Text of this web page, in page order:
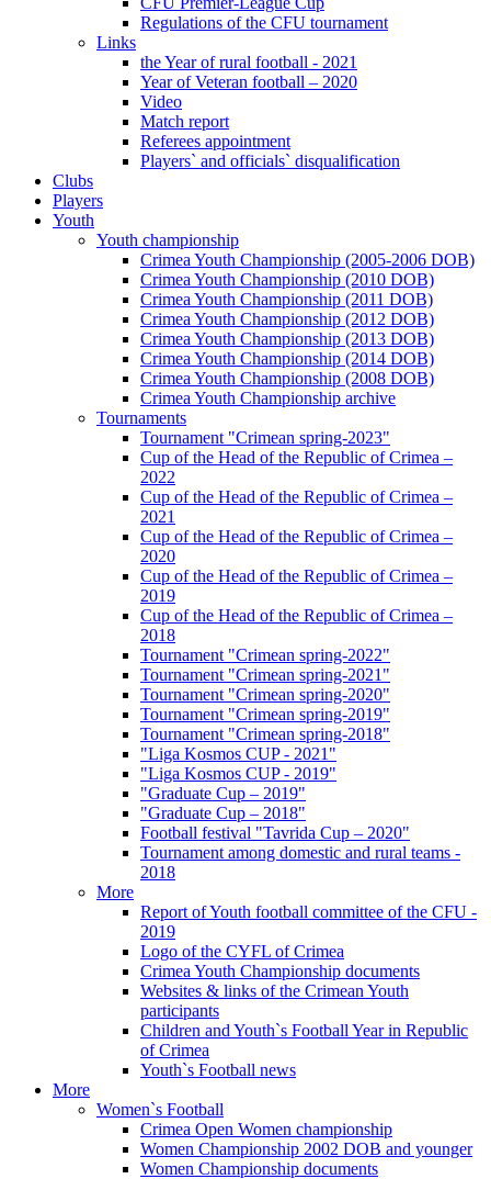
Regulations of the CFU tournament
Links
the Year of rural football - 2021
Year of Veteran football – 2020
Video
Match report
Referees appointment
Players` and officials` disqualification
Clubs
Players
Youth
Youth championship
Crimea Youth Championship (2005-2006 DOB)
Crimea Youth Championship (2010 DOB)
Crimea Youth Championship (2011 DOB)
Crimea Youth Championship (2012 DOB)
Crimea Youth Championship (2013 DOB)
Crimea Youth Championship (2014 DOB)
Crimea Youth Championship (2008 DOB)
Crimea Youth Championship archive
Tournaments
Tournament "Crimean spring-2023"
Cup of the Head of the Republic of Crimea –
2022
Cup of the Head of the Republic of Crimea –
2021
Cup of the Head of the Republic of Crimea –
2020
Cup of the Head of the Republic of Crimea –
2019
Cup of the Head of the Republic of Crimea –
2018
Tournament "Crimean spring-2022"
Tournament "Crimean spring-2021"
Tournament "Crimean spring-2020"
Tournament "Crimean spring-2019"
Tournament "Crimean spring-2018"
"Liga Kosmos CUP - 2021"
"Liga Kosmos CUP - 2019"
"Graduate Cup – 2019"
"Graduate Cup – 2018"
Football festival "Tavrida Cup – 2020"
Tournament among domestic and rural teams -
2018
More
Report of Youth football committee of the CFU -
2019
Logo of the CYFL of Crimea
Crimea Youth Championship documents
Websites & links of the Crimean Youth
participants
Children and Youth`s Football Year in Republic
of Crimea
Youth`s Football news
More
Women`s Football
Crimea Open Women championship
Women Championship 2002 DOB and younger
Women Championship documents